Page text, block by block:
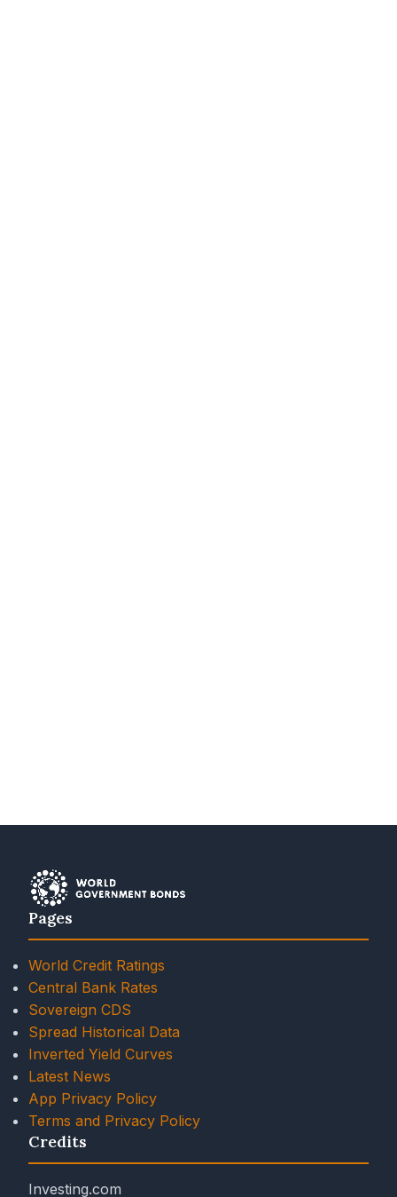
Pages
World Credit Ratings
Central Bank Rates
Sovereign CDS
Spread Historical Data
Inverted Yield Curves
Latest News
App Privacy Policy
Terms and Privacy Policy
Credits
Investing.com